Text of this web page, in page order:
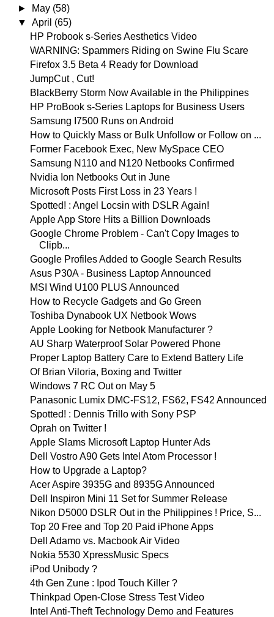
►
May (58)
▼April (65)
HP Probook s-Series Aesthetics Video
WARNING: Spammers Riding on Swine Flu Scare
Firefox 3.5 Beta 4 Ready for Download
JumpCut , Cut!
BlackBerry Storm Now Available in the Philippines
HP ProBook s-Series Laptops for Business Users
Samsung I7500 Runs on Android
How to Quickly Mass or Bulk Unfollow or Follow on ...
Former Facebook Exec, New MySpace CEO
Samsung N110 and N120 Netbooks Confirmed
Nvidia Ion Netbooks Out in June
Microsoft Posts First Loss in 23 Years !
Spotted! : Angel Locsin with DSLR Again!
Apple App Store Hits a Billion Downloads
Google Chrome Problem - Can't Copy Images to
Clipb...
Google Profiles Added to Google Search Results
Asus P30A - Business Laptop Announced
MSI Wind U100 PLUS Announced
How to Recycle Gadgets and Go Green
Toshiba Dynabook UX Netbook Wows
Apple Looking for Netbook Manufacturer ?
AU Sharp Waterproof Solar Powered Phone
Proper Laptop Battery Care to Extend Battery Life
Of Brian Viloria, Boxing and Twitter
Windows 7 RC Out on May 5
Panasonic Lumix DMC-FS12, FS62, FS42 Announced
Spotted! : Dennis Trillo with Sony PSP
Oprah on Twitter !
Apple Slams Microsoft Laptop Hunter Ads
Dell Vostro A90 Gets Intel Atom Processor !
How to Upgrade a Laptop?
Acer Aspire 3935G and 8935G Announced
Dell Inspiron Mini 11 Set for Summer Release
Nikon D5000 DSLR Out in the Philippines ! Price, S...
Top 20 Free and Top 20 Paid iPhone Apps
Dell Adamo vs. Macbook Air Video
Nokia 5530 XpressMusic Specs
iPod Unibody ?
4th Gen Zune : Ipod Touch Killer ?
Thinkpad Open-Close Stress Test Video
Intel Anti-Theft Technology Demo and Features